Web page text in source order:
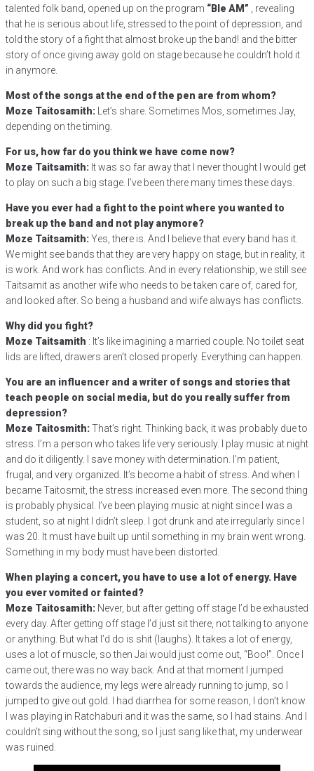
talented folk band, opened up on the program “Ble AM” , revealing
that he is serious about life, stressed to the point of depression, and
told the story of a fight that almost broke up the band! and the bitter
story of once giving away gold on stage because he couldn’t hold it
in anymore.
Most of the songs at the end of the pen are from whom?
Moze Taitosamith: Let’s share. Sometimes Mos, sometimes Jay,
depending on the timing.
For us, how far do you think we have come now?
Moze Taitsamith: It was so far away that I never thought I would get
to play on such a big stage. I’ve been there many times these days.
Have you ever had a fight to the point where you wanted to
break up the band and not play anymore?
Moze Taitsamith:Yes, there is. And I believe that every band has it.
We might see bands that they are very happy on stage, but in reality, it
is work. And work has conflicts. And in every relationship, we still see
Taitsamit as another wife who needs to be taken care of, cared for,
and looked after. So being a husband and wife always has conflicts.
Why did you fight?
Moze Taitsamith : It’s like imagining a married couple. No toilet seat
lids are lifted, drawers aren’t closed properly. Everything can happen.
You are an influencer and a writer of songs and stories that
teach people on social media, but do you really suffer from
depression?
Moze Taitosmith:That’s right. Thinking back, it was probably due to
stress. I’m a person who takes life very seriously. I play music at night
and do it diligently. I save money with determination. I’m patient,
frugal, and very organized. It’s become a habit of stress. And when I
became Taitosmit, the stress increased even more. The second thing
is probably physical. I’ve been playing music at night since I was a
student, so at night I didn’t sleep. I got drunk and ate irregularly since I
was 20. It must have built up until something in my brain went wrong.
Something in my body must have been distorted.
When playing a concert, you have to use a lot of energy. Have
you ever vomited or fainted?
Moze Taitosamith: Never, but after getting off stage I’d be exhausted
every day. After getting off stage I’d just sit there, not talking to anyone
or anything. But what I’d do is shit (laughs). It takes a lot of energy,
uses a lot of muscle, so then Jai would just come out, “Boo!”. Once I
came out, there was no way back. And at that moment I jumped
towards the audience, my legs were already running to jump, so I
jumped to give out gold. I had diarrhea for some reason, I don’t know.
I was playing in Ratchaburi and it was the same, so I had stains. And I
couldn’t sing without the song, so I just sang like that, my underwear
was ruined.